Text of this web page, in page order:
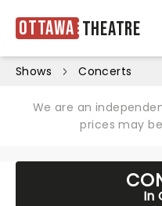
Ottawa Theatre
Shows Concerts
We are an
prices may
In